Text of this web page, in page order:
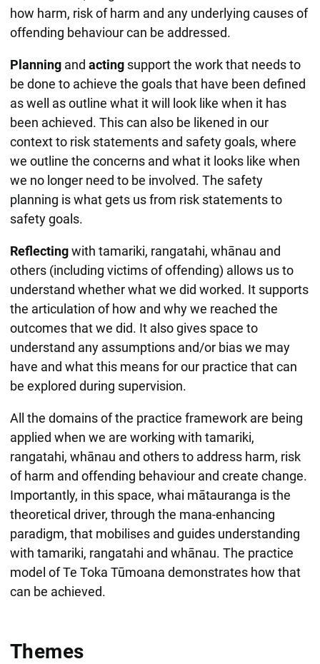
how harm, risk of harm and any underlying causes of
offending behaviour can be addressed.
Planning and acting support the work that needs to
be done to achieve the goals that have been defined
as well as outline what it will look like when it has
been achieved. This can also be likened in our
context to risk statements and safety goals, where
we outline the concerns and what it looks like when
we no longer need to be involved. The safety
planning is what gets us from risk statements to
safety goals.
Reflectingwith tamariki, rangatahi, whānau and
others (including victims of offending) allows us to
understand whether what we did worked. It supports
the articulation of how and why we reached the
outcomes that we did. It also gives space to
understand any assumptions and/or bias we may
have and what this means for our practice that can
be explored during supervision.
All the domains of the practice framework are being
applied when we are working with tamariki,
rangatahi, whānau and others to address harm, risk
of harm and offending behaviour and create change.
Importantly, in this space, whai mātauranga is the
theoretical driver, through the mana-enhancing
paradigm, that mobilises and guides understanding
with tamariki, rangatahi and whānau. The practice
model of Te Toka Tūmoana demonstrates how that
can be achieved.
Themes